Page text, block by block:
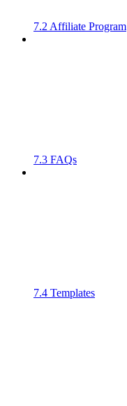
7.2 Affiliate Program
7.3 FAQs
7.4 Templates